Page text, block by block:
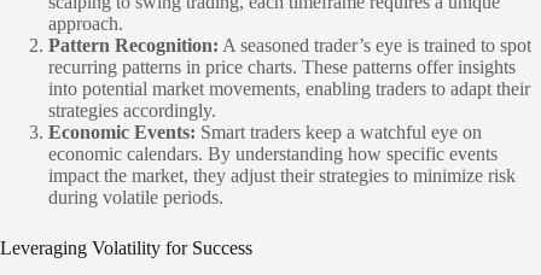
approach.
Pattern Recognition: A seasoned trader’s eye is trained to spot
recurring patterns in price charts. These patterns offer insights
into potential market movements, enabling traders to adapt their
strategies accordingly.
Economic Events: Smart traders keep a watchful eye on
economic calendars. By understanding how specific events
impact the market, they adjust their strategies to minimize risk
during volatile periods.
Leveraging Volatility for Success